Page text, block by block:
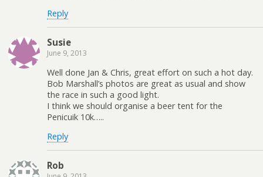
Reply
Susie
June 9, 2013
Well done Jan & Chris, great effort on such a hot day.
Bob Marshall’s photos are great as usual and show
the race in such a good light.
I think we should organise a beer tent for the
Penicuik 10k…..
Reply
Rob